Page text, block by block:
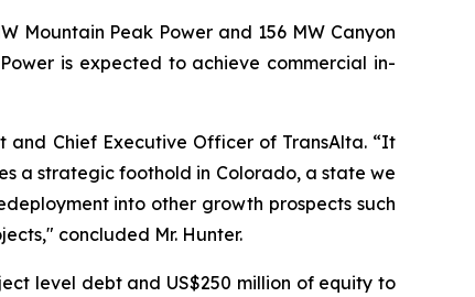
Mountain Peak Power and 156 MW Canyon
is expected to achieve commercial in-
and Chief Executive Officer of TransAlta. “It
a strategic foothold in Colorado, a state we
into other growth prospects such
concluded Mr. Hunter.
level debt and US$250 million of equity to